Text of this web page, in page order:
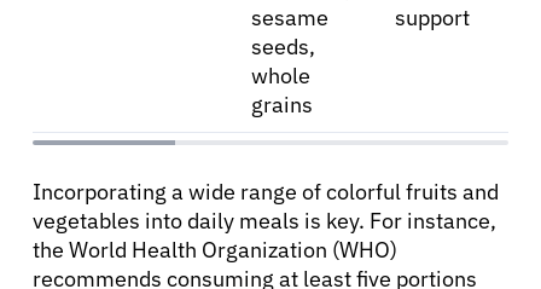
sesame
seeds,
whole
grains
support
Incorporating a wide range of colorful fruits and
vegetables into daily meals is key. For instance,
the World Health Organization (WHO)
recommends consuming at least five portions